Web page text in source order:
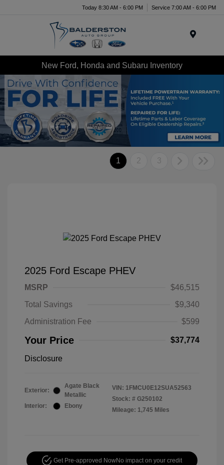
Today 8:30 AM - 6:00 PM Service 7:00 AM - 6:00 PM
New Ford, Honda and Subaru Inventory
1 2 3
2025 Ford Escape PHEV
MSRP
$46,515
Total Savings
$9,340
Administration Fee
$599
Your Price $37,774
Disclosure
Exterior:
Agate Black
Metallic
Interior:
Ebony
VIN: 1FMCU0E12SUA52563
Stock: # G250102
Mileage: 1,745 Miles
Get Pre-approved NowNo impact on your credit